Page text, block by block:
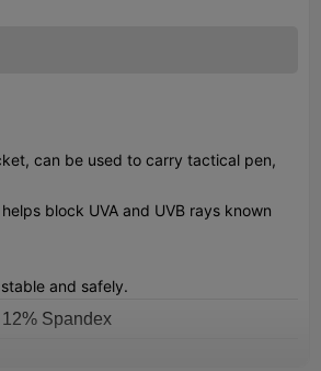
can be used to carry tactical pen,
block UVA and UVB rays known
and safely.
Spandex